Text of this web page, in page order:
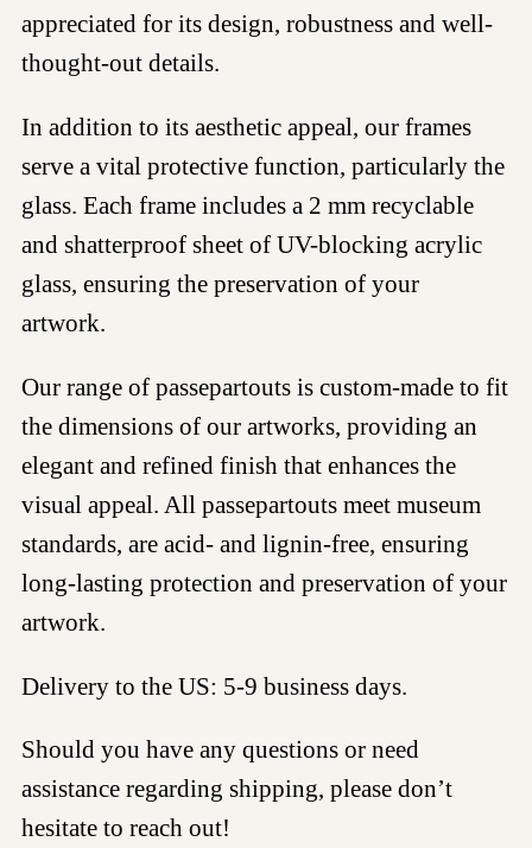
appreciated for its design, robustness and well-
thought-out details.
In addition to its aesthetic appeal, our frames
serve a vital protective function, particularly the
glass. Each frame includes a 2 mm recyclable
and shatterproof sheet of UV-blocking acrylic
glass, ensuring the preservation of your
artwork.
Our range of passepartouts is custom-made to fit
the dimensions of our artworks, providing an
elegant and refined finish that enhances the
visual appeal. All passepartouts meet museum
standards, are acid- and lignin-free, ensuring
long-lasting protection and preservation of your
artwork.
Delivery to the US: 5-9 business days.
Should you have any questions or need
assistance regarding shipping, please don’t
hesitate to reach out!